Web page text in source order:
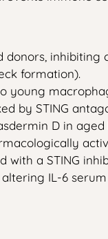
inhibiting
formation).
young
by STING
D in
with a STING
IL-6